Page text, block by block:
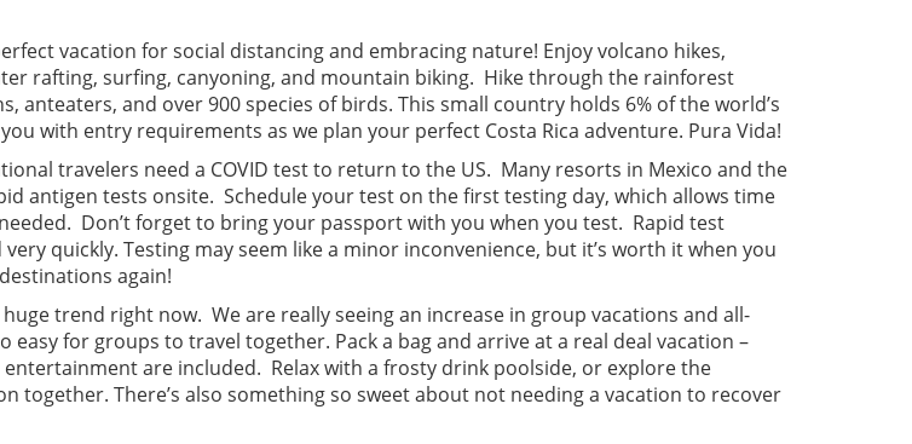
vacation for social distancing and embracing nature! Enjoy volcano hikes,
rafting, surfing, canyoning, and mountain biking. Hike through the rainforest
anteaters, and over 900 species of birds. This small country holds 6% of the world’s
with entry requirements as we plan your perfect Costa Rica adventure. Pura Vida!
travelers need a COVID test to return to the US. Many resorts in Mexico and the
antigen tests onsite. Schedule your test on the first testing day, which allows time
Don’t forget to bring your passport with you when you test. Rapid test
quickly. Testing may seem like a minor inconvenience, but it’s worth it when you
again!
trend right now. We are really seeing an increase in group vacations and all-
easy for groups to travel together. Pack a bag and arrive at a real deal vacation –
are included. Relax with a frosty drink poolside, or explore the
together. There’s also something so sweet about not needing a vacation to recover